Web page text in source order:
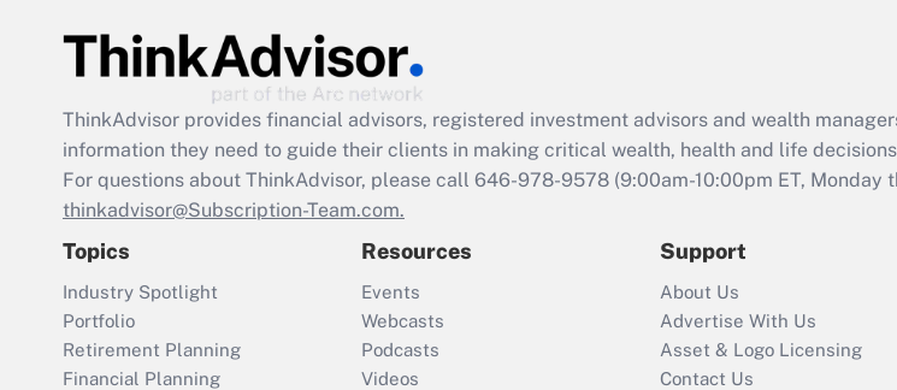
ThinkAdvisor provides financial advisors, registered investment advisors and wealth
information they need to guide their clients in making critical wealth, health and life
For questions about ThinkAdvisor, please call 646-978-9578 (9:00am-10:00pm ET, Monday
thinkadvisor@Subscription-Team.com.
Topics
Industry Spotlight
Portfolio
Retirement Planning
Financial Planning
Resources
Events
Webcasts
Podcasts
Videos
Support
About Us
Advertise With Us
Asset & Logo Licensing
Contact Us